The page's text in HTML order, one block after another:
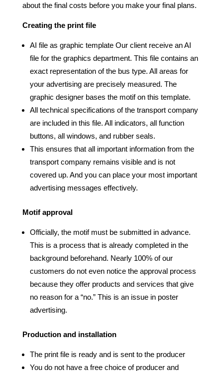
about the final costs before you make your final plans.
Creating the print file
AI file as graphic template Our client receive an AI
file for the graphics department. This file contains an
exact representation of the bus type. All areas for
your advertising are precisely measured. The
graphic designer bases the motif on this template.
All technical specifications of the transport company
are included in this file. All indicators, all function
buttons, all windows, and rubber seals.
This ensures that all important information from the
transport company remains visible and is not
covered up. And you can place your most important
advertising messages effectively.
Motif approval
Officially, the motif must be submitted in advance.
This is a process that is already completed in the
background beforehand. Nearly 100% of our
customers do not even notice the approval process
because they offer products and services that give
no reason for a “no.” This is an issue in poster
advertising.
Production and installation
The print file is ready and is sent to the producer
You do not have a free choice of producer and